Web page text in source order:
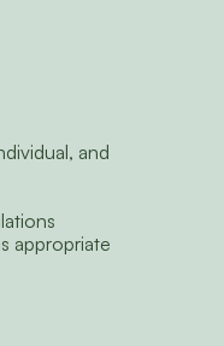
and
appropriate